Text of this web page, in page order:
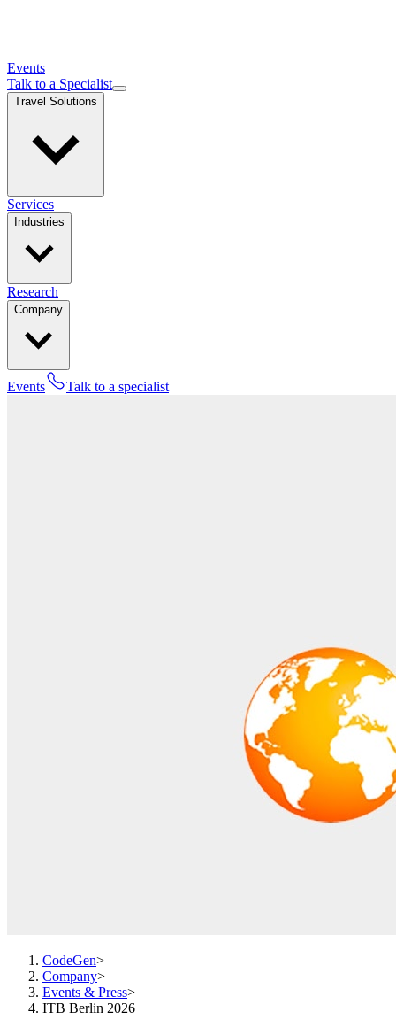
Events
Talk to a Specialist
Travel Solutions
Services
Industries
Research
Company
Events Talk to a specialist
CodeGen>
Company>
Events & Press>
ITB Berlin 2026